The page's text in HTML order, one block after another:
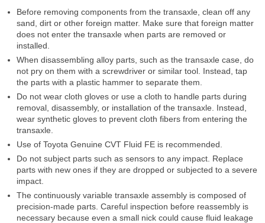
Before removing components from the transaxle, clean off any
sand, dirt or other foreign matter. Make sure that foreign matter
does not enter the transaxle when parts are removed or
installed.
When disassembling alloy parts, such as the transaxle case, do
not pry on them with a screwdriver or similar tool. Instead, tap
the parts with a plastic hammer to separate them.
Do not wear cloth gloves or use a cloth to handle parts during
removal, disassembly, or installation of the transaxle. Instead,
wear synthetic gloves to prevent cloth fibers from entering the
transaxle.
Use of Toyota Genuine CVT Fluid FE is recommended.
Do not subject parts such as sensors to any impact. Replace
parts with new ones if they are dropped or subjected to a severe
impact.
The continuously variable transaxle assembly is composed of
precision-made parts. Careful inspection before reassembly is
necessary because even a small nick could cause fluid leakage